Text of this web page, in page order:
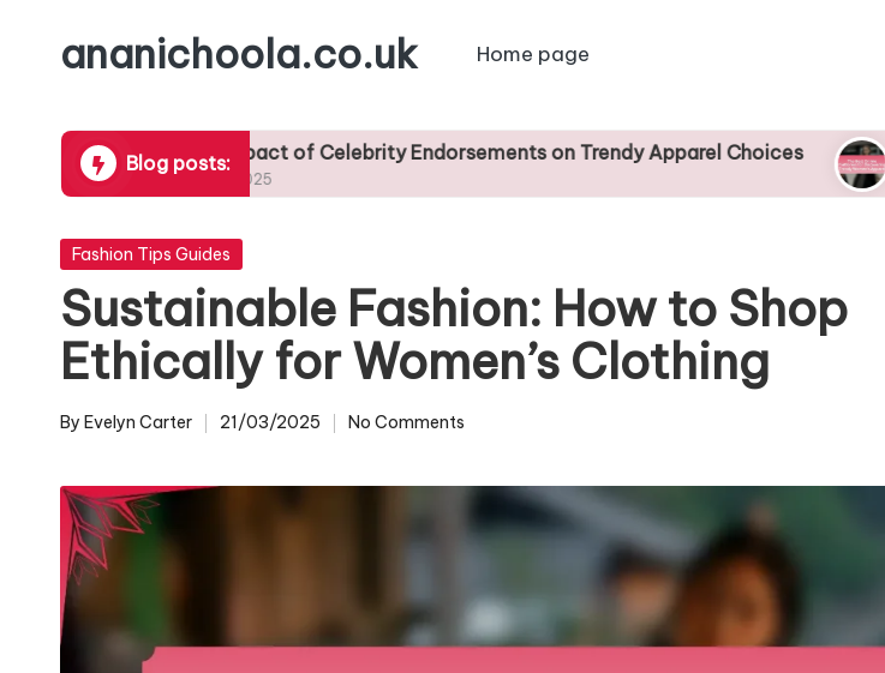
content
ananichoola.co.uk Home page
Blog posts:
The Impact of Celebrity Endorsements on Trendy Apparel Choices
25/04/2025
The Best
25/04/2025
Posted
Fashion Tips Guides
Sustainable Fashion: How to Shop
Ethically for Women’s Clothing
Posted
By Evelyn Carter 21/03/2025 No Comments